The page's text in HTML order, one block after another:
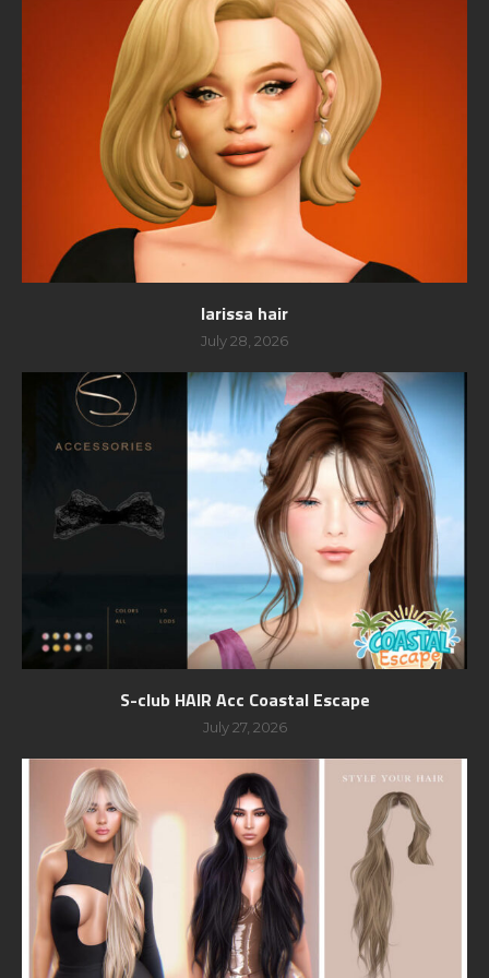
larissa hair
July 28, 2026
S-club HAIR Acc Coastal Escape
July 27, 2026